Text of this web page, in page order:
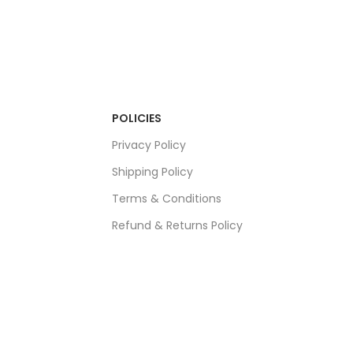
POLICIES
Privacy Policy
Shipping Policy
Terms & Conditions
Refund & Returns Policy